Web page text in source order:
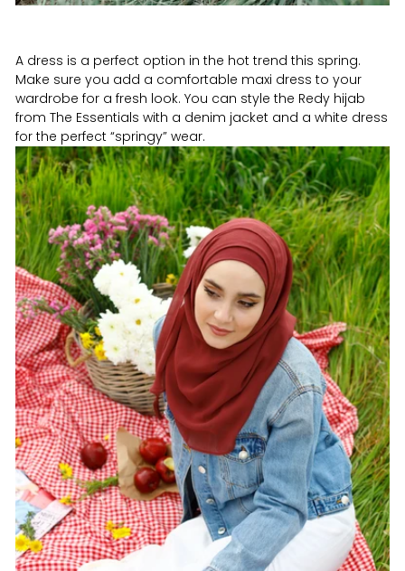
A dress is a perfect option in the hot trend this spring.
Make sure you add a comfortable maxi dress to your
wardrobe for a fresh look. You can style the Redy hijab
from The Essentials with a denim jacket and a white dress
for the perfect “springy” wear.